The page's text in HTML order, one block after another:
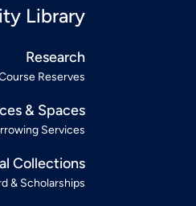
Library
Research
Reserves
& Spaces
Services
Collections
& Scholarships